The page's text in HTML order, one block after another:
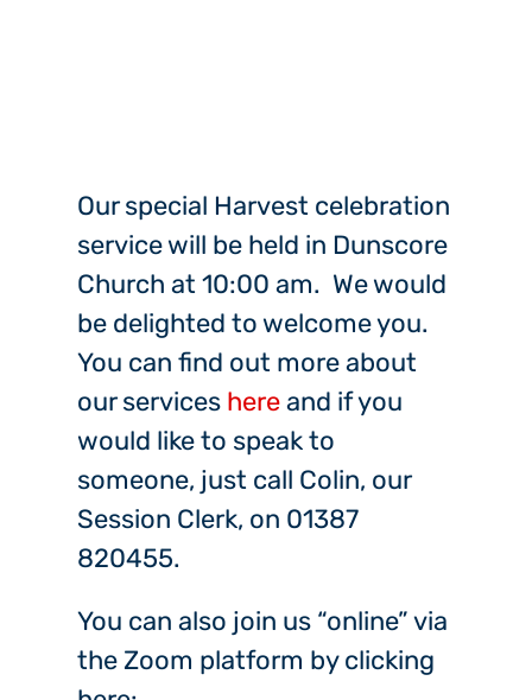
Our special Harvest celebration
service will be held in Dunscore
Church at 10:00 am. We would
be delighted to welcome you.
You can find out more about
our services hereand if you
would like to speak to
someone, just call Colin, our
Session Clerk, on 01387
820455.
You can also join us “online” via
the Zoom platform by clicking